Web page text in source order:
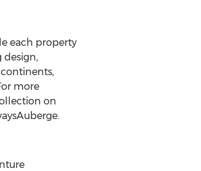
each property
design,
more
on